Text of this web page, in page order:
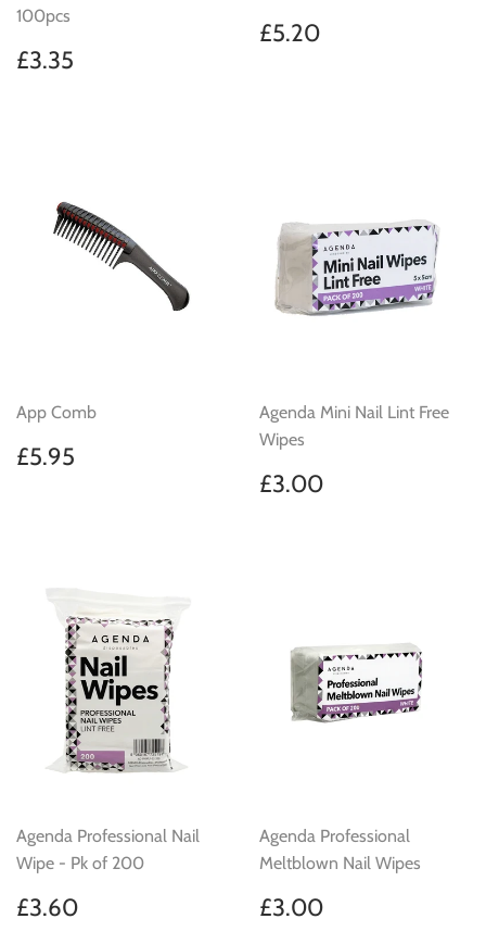
100pcs
Regular
price
£3.35
Regular
price
£5.20
App Comb
Regular
price
£5.95
Agenda Mini Nail Lint Free
Wipes
Regular
price
£3.00
Agenda Professional Nail
Wipe - Pk of 200
Regular
price
£3.60
Agenda Professional
Meltblown Nail Wipes
Regular
price
£3.00